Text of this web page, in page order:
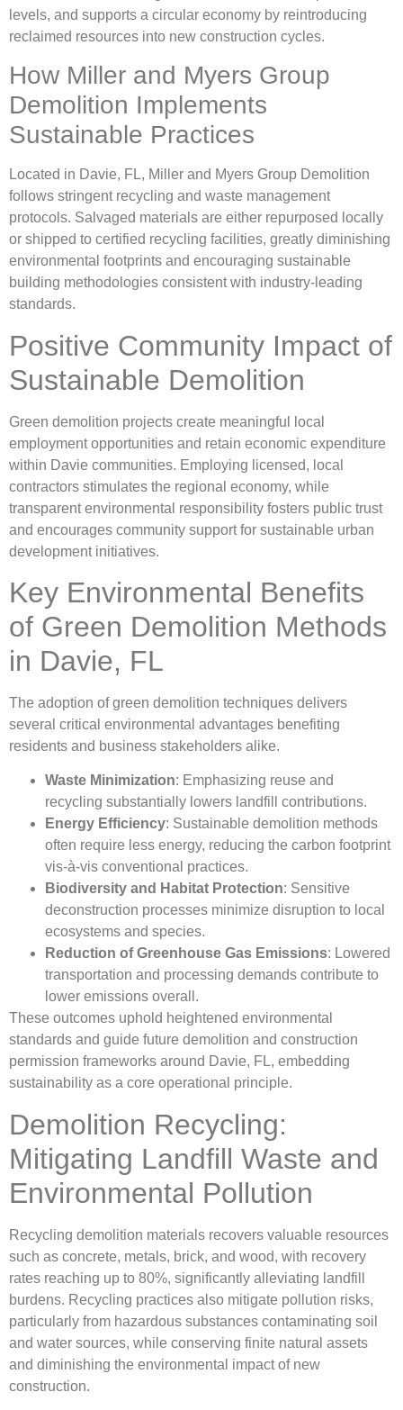
levels, and supports a circular economy by reintroducing
reclaimed resources into new construction cycles.
How Miller and Myers Group
Demolition Implements
Sustainable Practices
Located in Davie, FL, Miller and Myers Group Demolition
follows stringent recycling and waste management
protocols. Salvaged materials are either repurposed locally
or shipped to certified recycling facilities, greatly diminishing
environmental footprints and encouraging sustainable
building methodologies consistent with industry-leading
standards.
Positive Community Impact of
Sustainable Demolition
Green demolition projects create meaningful local
employment opportunities and retain economic expenditure
within Davie communities. Employing licensed, local
contractors stimulates the regional economy, while
transparent environmental responsibility fosters public trust
and encourages community support for sustainable urban
development initiatives.
Key Environmental Benefits
of Green Demolition Methods
in Davie, FL
The adoption of green demolition techniques delivers
several critical environmental advantages benefiting
residents and business stakeholders alike.
Waste Minimization: Emphasizing reuse and
recycling substantially lowers landfill contributions.
Energy Efficiency: Sustainable demolition methods
often require less energy, reducing the carbon footprint
vis-à-vis conventional practices.
Biodiversity and Habitat Protection: Sensitive
deconstruction processes minimize disruption to local
ecosystems and species.
Reduction of Greenhouse Gas Emissions: Lowered
transportation and processing demands contribute to
lower emissions overall.
These outcomes uphold heightened environmental
standards and guide future demolition and construction
permission frameworks around Davie, FL, embedding
sustainability as a core operational principle.
Demolition Recycling:
Mitigating Landfill Waste and
Environmental Pollution
Recycling demolition materials recovers valuable resources
such as concrete, metals, brick, and wood, with recovery
rates reaching up to 80%, significantly alleviating landfill
burdens. Recycling practices also mitigate pollution risks,
particularly from hazardous substances contaminating soil
and water sources, while conserving finite natural assets
and diminishing the environmental impact of new
construction.